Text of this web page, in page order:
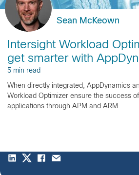
Sean McKeown
Intersight Workload
get smarter with
5 min read
When directly integrated, AppDynamics
Workload Optimizer ensure the success
applications through APM and ARM.